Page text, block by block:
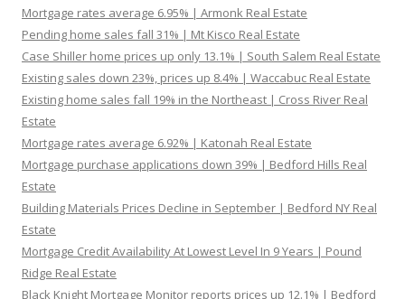
Mortgage rates average 6.95% | Armonk Real Estate
Pending home sales fall 31% | Mt Kisco Real Estate
Case Shiller home prices up only 13.1% | South Salem Real Estate
Existing sales down 23%, prices up 8.4% | Waccabuc Real Estate
Existing home sales fall 19% in the Northeast | Cross River Real
Estate
Mortgage rates average 6.92% | Katonah Real Estate
Mortgage purchase applications down 39% | Bedford Hills Real
Estate
Building Materials Prices Decline in September | Bedford NY Real
Estate
Mortgage Credit Availability At Lowest Level In 9 Years | Pound
Ridge Real Estate
Black Knight Mortgage Monitor reports prices up 12.1% | Bedford